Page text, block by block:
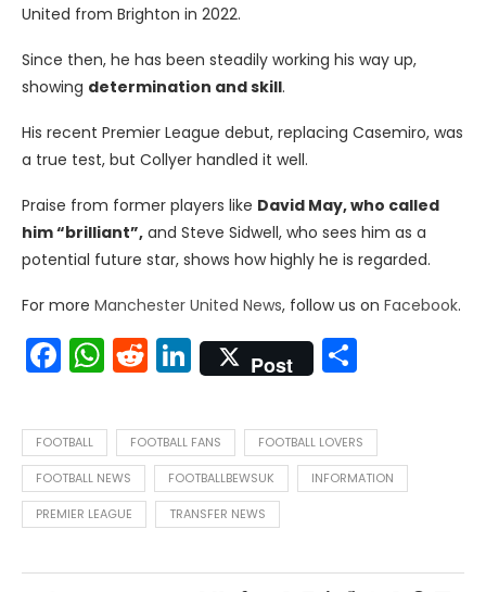
United from Brighton in 2022.
Since then, he has been steadily working his way up,
showing determination and skill.
His recent Premier League debut, replacing Casemiro, was
a true test, but Collyer handled it well.
Praise from former players like David May, who called
him “brilliant”, and Steve Sidwell, who sees him as a
potential future star, shows how highly he is regarded.
For more Manchester United News, follow us on Facebook.
Facebook
WhatsApp
Reddit
LinkedIn
Post
FOOTBALL FOOTBALL FANS FOOTBALL LOVERS
FOOTBALL NEWS FOOTBALLBEWSUK INFORMATION
PREMIER LEAGUE TRANSFER NEWS